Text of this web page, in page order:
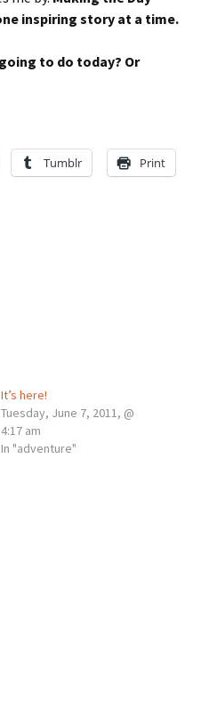
inspiring story at a time.
to do today? Or
Tumblr Print
It’s here!
Tuesday, June 7, 2011, @
4:17 am
In "adventure"